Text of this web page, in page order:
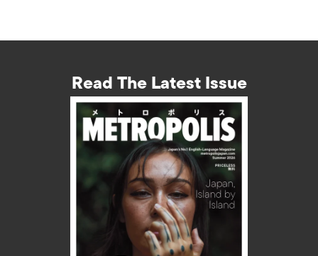
Read The Latest Issue